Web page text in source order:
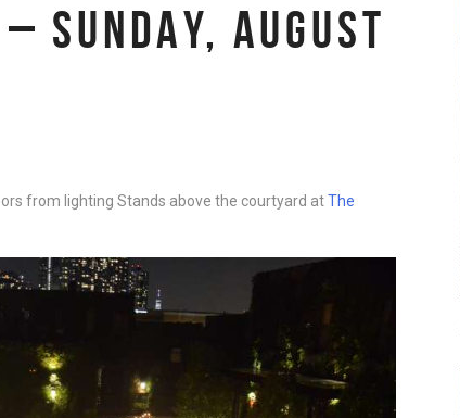
SUNDAY, AUGUST
from lighting Stands above the courtyard atThe